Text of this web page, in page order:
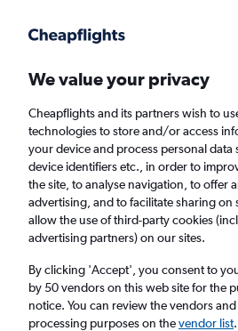
Faster search, more features, fewer ads.
Find flights When to
Cheap flights from Sao
Scotland from£266
Return 1 adult, Economy, 0
We value your privacy
Cheapflights and its partners wish to
technologies to store and/or access
your device and process personal data
device identifiers etc., in order to
the site, to analyse navigation, to offer
advertising, and to facilitate sharing on
allow the use of third-party cookies
advertising partners) on our sites.
By clicking 'Accept', you consent to
by 50 vendors on this web site for the
notice. You can review the vendors
processing purposes on thevendor list.